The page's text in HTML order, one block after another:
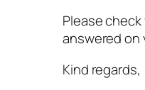
Please
answered on
Kind regards,